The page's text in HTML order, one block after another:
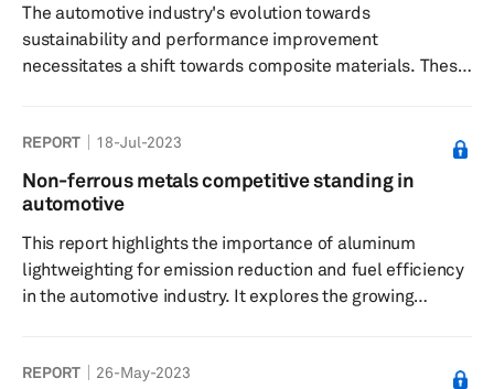
The automotive industry's evolution towards
sustainability and performance improvement
necessitates a shift towards composite materials. These
environmental objectives. As the industry continues to
innovate, composite materials will play a pivotal role in
shaping the vehicles of the future. This report outlines
landscape, highlighting the pivota...
REPORT 18-Jul-2023
Non-ferrous metals competitive standing in
automotive
This report highlights the importance of aluminum
lightweighting for emission reduction and fuel efficiency
in the automotive industry. It explores the growing
repairability, and recycling difficulties. The report
REPORT 26-May-2023